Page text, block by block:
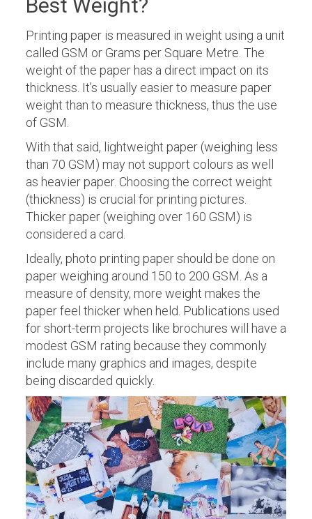
Best Weight?
Printing paper is measured in weight using a unit
called GSM or Grams per Square Metre. The
weight of the paper has a direct impact on its
thickness. It’s usually easier to measure paper
weight than to measure thickness, thus the use
of GSM.
With that said, lightweight paper (weighing less
than 70 GSM) may not support colours as well
as heavier paper. Choosing the correct weight
(thickness) is crucial for printing pictures.
Thicker paper (weighing over 160 GSM) is
considered a card.
Ideally, photo printing paper should be done on
paper weighing around 150 to 200 GSM. As a
measure of density, more weight makes the
paper feel thicker when held. Publications used
for short-term projects like brochures will have a
modest GSM rating because they commonly
include many graphics and images, despite
being discarded quickly.